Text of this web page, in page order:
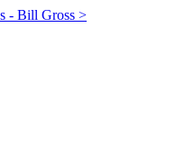
- Bill Gross >